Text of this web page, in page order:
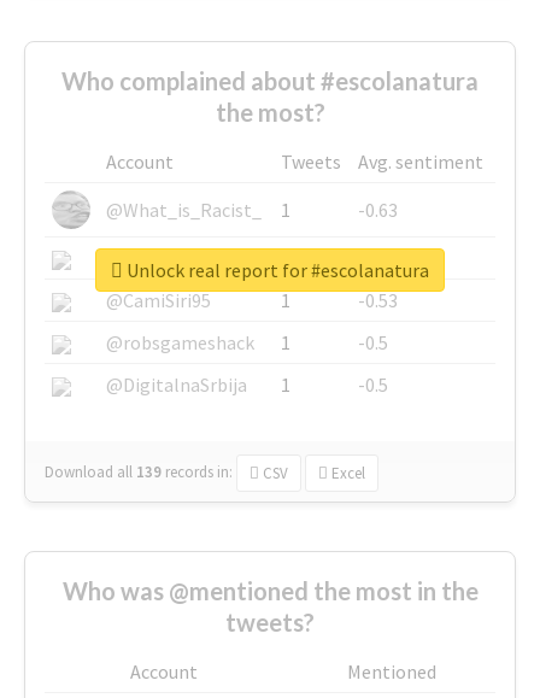
Who complained about #escolanatura
the most?
Account Tweets
Avg. sentiment
@What_is_Racist_
1
-0.63
@SkateChart
1
-0.6
@CamiSiri95
1
-0.53
@robsgameshack
1
-0.5
@DigitalnaSrbija
1 -0.5
Download all 139 records in: CSV Excel
Unlock real report for #escolanatura
Who was @mentioned the most in the
tweets?
Account
Mentioned